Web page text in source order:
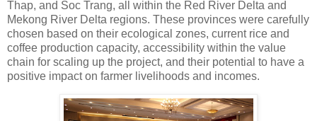
Thap, and Soc Trang, all within the Red River Delta and
Mekong River Delta regions. These provinces were carefully
chosen based on their ecological zones, current rice and
coffee production capacity, accessibility within the value
chain for scaling up the project, and their potential to have a
positive impact on farmer livelihoods and incomes.